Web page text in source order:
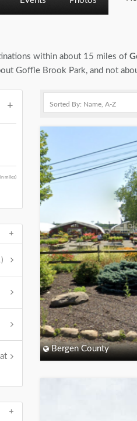
within about 15 miles of
Goffle Brook Park, and not
miles)
Bergen County